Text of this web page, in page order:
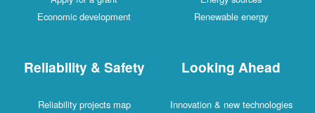
Economic development
Renewable energy
Reliability & Safety
Reliability projects map
Looking Ahead
Innovation & new technologies